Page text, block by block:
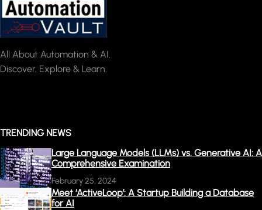
All About Automation & AI.
Discover, Explore & Learn.
TRENDING NEWS
Large Language Models (LLMs) vs. Generative AI: A
Comprehensive Examination
February 25, 2024
Meet ‘ActiveLoop’: A Startup Building a Database
for AI